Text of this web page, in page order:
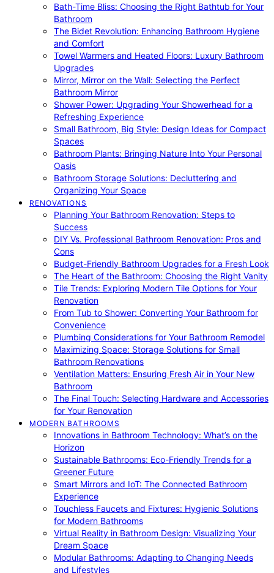
Bath-Time Bliss: Choosing the Right Bathtub for Your
Bathroom
The Bidet Revolution: Enhancing Bathroom Hygiene
and Comfort
Towel Warmers and Heated Floors: Luxury Bathroom
Upgrades
Mirror, Mirror on the Wall: Selecting the Perfect
Bathroom Mirror
Shower Power: Upgrading Your Showerhead for a
Refreshing Experience
Small Bathroom, Big Style: Design Ideas for Compact
Spaces
Bathroom Plants: Bringing Nature Into Your Personal
Oasis
Bathroom Storage Solutions: Decluttering and
Organizing Your Space
RENOVATIONS
Planning Your Bathroom Renovation: Steps to
Success
DIY Vs. Professional Bathroom Renovation: Pros and
Cons
Budget-Friendly Bathroom Upgrades for a Fresh Look
The Heart of the Bathroom: Choosing the Right Vanity
Tile Trends: Exploring Modern Tile Options for Your
Renovation
From Tub to Shower: Converting Your Bathroom for
Convenience
Plumbing Considerations for Your Bathroom Remodel
Maximizing Space: Storage Solutions for Small
Bathroom Renovations
Ventilation Matters: Ensuring Fresh Air in Your New
Bathroom
The Final Touch: Selecting Hardware and Accessories
for Your Renovation
MODERN BATHROOMS
Innovations in Bathroom Technology: What’s on the
Horizon
Sustainable Bathrooms: Eco-Friendly Trends for a
Greener Future
Smart Mirrors and IoT: The Connected Bathroom
Experience
Touchless Faucets and Fixtures: Hygienic Solutions
for Modern Bathrooms
Virtual Reality in Bathroom Design: Visualizing Your
Dream Space
Modular Bathrooms: Adapting to Changing Needs
and Lifestyles